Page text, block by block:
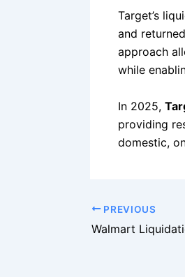
Target’s
and
approach
while
In 2025,
providing
domestic,
PREVIOUS